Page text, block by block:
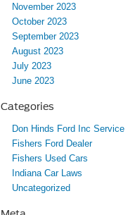
November 2023
October 2023
September 2023
August 2023
July 2023
June 2023
Categories
Don Hinds Ford Inc Service
Fishers Ford Dealer
Fishers Used Cars
Indiana Car Laws
Uncategorized